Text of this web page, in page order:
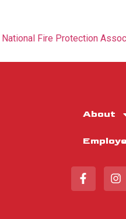
National Fire Protection
About